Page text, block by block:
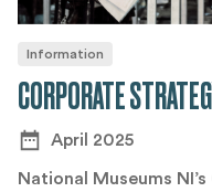
Information
CORPORATE
April 2025
National Museums